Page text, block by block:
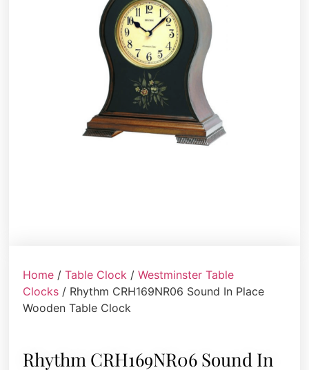
Home /Table Clock /Westminster Table
Clocks / Rhythm CRH169NR06 Sound In Place
Wooden Table Clock
Rhythm CRH169NR06 Sound In